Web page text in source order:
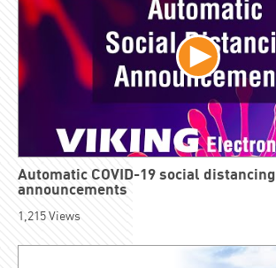
Automatic COVID-19 social distancing
announcements
1,215Views